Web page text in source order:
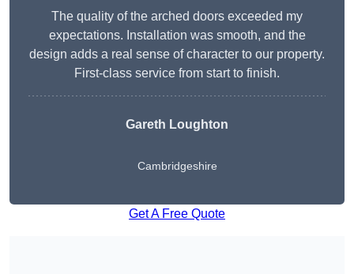
The quality of the arched doors exceeded my
expectations. Installation was smooth, and the
design adds a real sense of character to our property.
First-class service from start to finish.
Gareth Loughton
Cambridgeshire
Get A Free Quote